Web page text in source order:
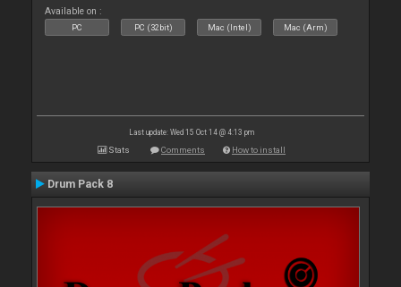
Available on :
PC PC (32bit) Mac (Intel) Mac (Arm)
Last update: Wed 15 Oct 14 @ 4:13 pm
Stats Comments How to install
Drum Pack 8